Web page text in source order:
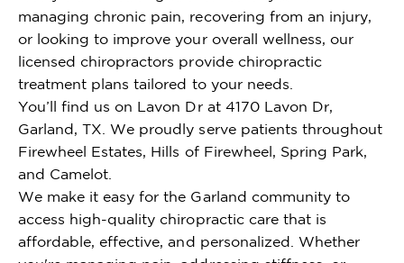
managing chronic pain, recovering from an injury,
or looking to improve your overall wellness, our
licensed chiropractors provide chiropractic
treatment plans tailored to your needs.
You’ll find us on Lavon Dr at 4170 Lavon Dr,
Garland, TX. We proudly serve patients throughout
Firewheel Estates, Hills of Firewheel, Spring Park,
and Camelot.
We make it easy for the Garland community to
access high-quality chiropractic care that is
affordable, effective, and personalized. Whether